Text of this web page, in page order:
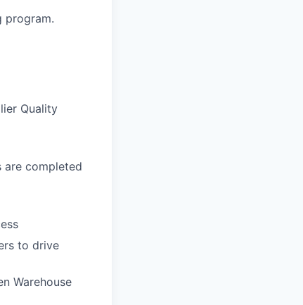
program.
Quality
are completed
to drive
Warehouse